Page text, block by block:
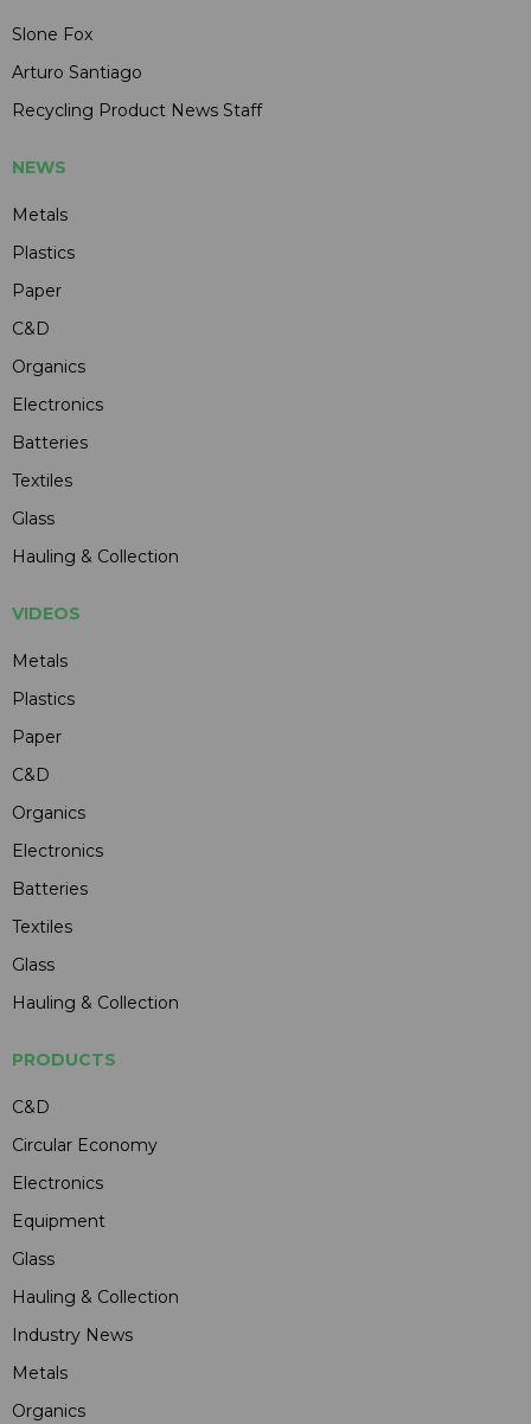
Slone Fox
Arturo Santiago
Recycling Product News Staff
NEWS
Metals
Plastics
Paper
C&D
Organics
Electronics
Batteries
Textiles
Glass
Hauling & Collection
VIDEOS
Metals
Plastics
Paper
C&D
Organics
Electronics
Batteries
Textiles
Glass
Hauling & Collection
PRODUCTS
C&D
Circular Economy
Electronics
Equipment
Glass
Hauling & Collection
Industry News
Metals
Organics